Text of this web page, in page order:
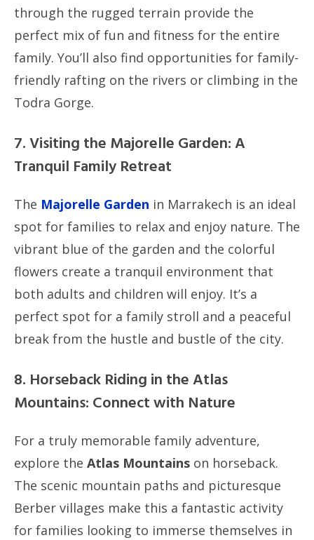
through the rugged terrain provide the
perfect mix of fun and fitness for the entire
family. You’ll also find opportunities for family-
friendly rafting on the rivers or climbing in the
Todra Gorge.
7. Visiting the Majorelle Garden: A
Tranquil Family Retreat
The Majorelle Garden in Marrakech is an ideal
spot for families to relax and enjoy nature. The
vibrant blue of the garden and the colorful
flowers create a tranquil environment that
both adults and children will enjoy. It’s a
perfect spot for a family stroll and a peaceful
break from the hustle and bustle of the city.
8. Horseback Riding in the Atlas
Mountains: Connect with Nature
For a truly memorable family adventure,
explore the Atlas Mountains on horseback.
The scenic mountain paths and picturesque
Berber villages make this a fantastic activity
for families looking to immerse themselves in